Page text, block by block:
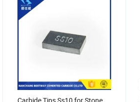
Carbide Tips Ss10 for Stone